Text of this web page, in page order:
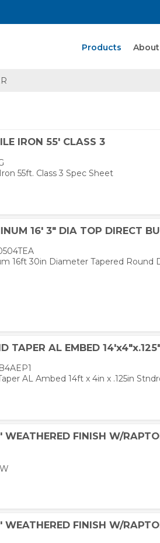
Products About
IRON 55' CLASS 3
55ft. Class 3 Spec Sheet
16' 3" DIA TOP DIRECT
16ft 30in Diameter Tapered Round
TAPER AL EMBED
AL Ambed 14ft x 4in x .125in
WEATHERED FINISH W/
WEATHERED FINISH W/